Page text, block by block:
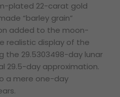
plated 22-carat gold
“barley grain”
added to the moon-
realistic display of the
the 29.5303498-day lunar
29.5-day approximation.
a mere one-day